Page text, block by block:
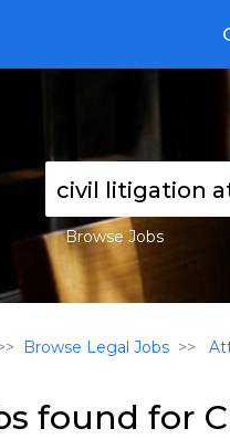
Browse Jobs
Browse Legal Jobs
found for